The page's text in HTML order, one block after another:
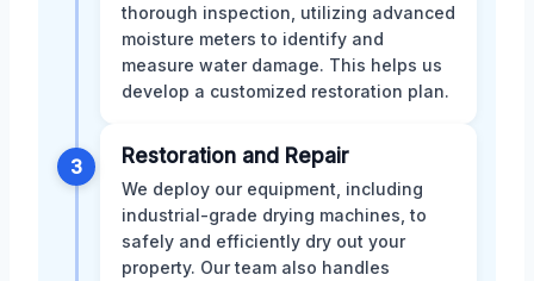
thorough inspection, utilizing advanced
moisture meters to identify and
measure water damage. This helps us
develop a customized restoration plan.
3 Restoration and Repair
We deploy our equipment, including
industrial-grade drying machines, to
safely and efficiently dry out your
property. Our team also handles